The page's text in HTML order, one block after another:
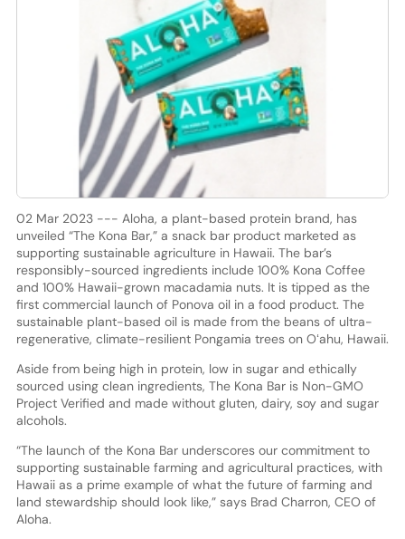
02 Mar 2023 --- Aloha, a plant-based protein brand, has
unveiled “The Kona Bar,” a snack bar product marketed as
supporting sustainable agriculture in Hawaii. The bar’s
responsibly-sourced ingredients include 100% Kona Coffee
and 100% Hawaii-grown macadamia nuts. It is tipped as the
first commercial launch of Ponova oil in a food product. The
sustainable plant-based oil is made from the beans of ultra-
regenerative, climate-resilient Pongamia trees on Oʻahu, Hawaii.
Aside from being high in protein, low in sugar and ethically
sourced using clean ingredients, The Kona Bar is Non-GMO
Project Verified and made without gluten, dairy, soy and sugar
alcohols.
“The launch of the Kona Bar underscores our commitment to
supporting sustainable farming and agricultural practices, with
Hawaii as a prime example of what the future of farming and
land stewardship should look like,” says Brad Charron, CEO of
Aloha.